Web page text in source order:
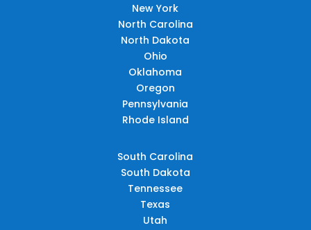
New York
North Carolina
North Dakota
Ohio
Oklahoma
Oregon
Pennsylvania
Rhode Island
South Carolina
South Dakota
Tennessee
Texas
Utah